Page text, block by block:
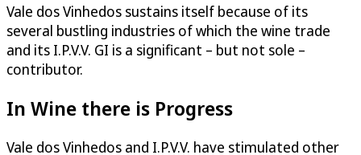
Vale dos Vinhedos sustains itself because of its
several bustling industries of which the wine trade
and its I.P.V.V. GI is a significant – but not sole –
contributor.
In Wine there is Progress
Vale dos Vinhedos and I.P.V.V. have stimulated other